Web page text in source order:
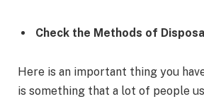
Check the Methods of
Here is an important thing you
is something that a lot of people